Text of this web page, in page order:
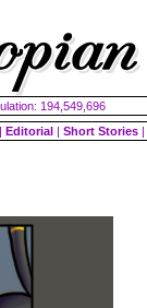
194,549,696
| Editorial | Short Stories |